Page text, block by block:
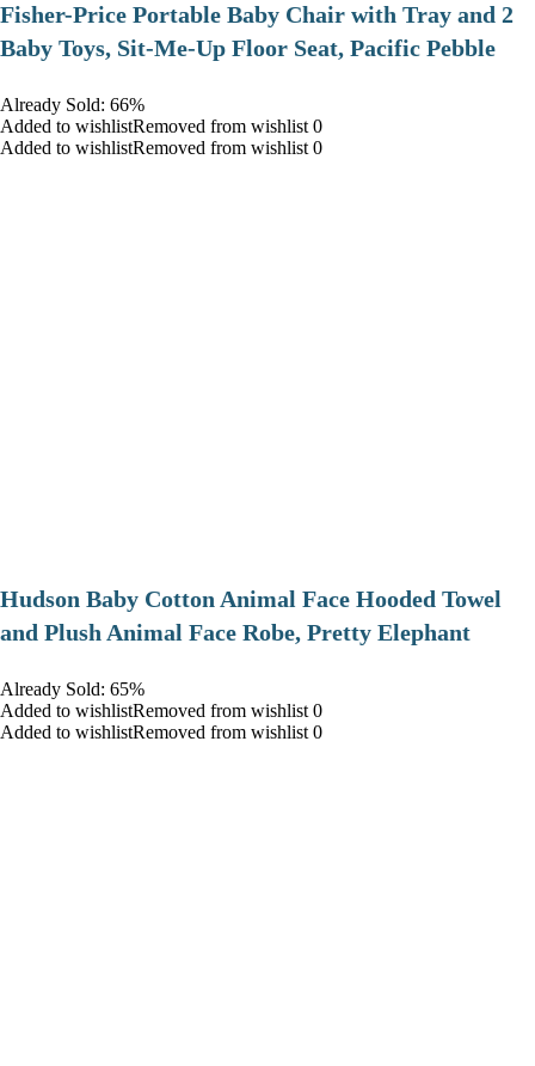
​Fisher-Price Portable Baby Chair with Tray and 2
Baby Toys, Sit-Me-Up Floor Seat, Pacific Pebble
Already Sold: 66%
Added to wishlistRemoved from wishlist 0
Added to wishlistRemoved from wishlist 0
Hudson Baby Cotton Animal Face Hooded Towel
and Plush Animal Face Robe, Pretty Elephant
Already Sold: 65%
Added to wishlistRemoved from wishlist 0
Added to wishlistRemoved from wishlist 0